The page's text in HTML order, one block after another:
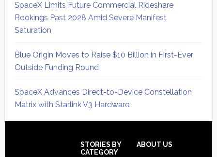
SpaceX Limits Future Commercial Rideshare
Bookings Past 2028 Amid Severe Manifest
Saturation
Blue Origin Moves to Raise $10 Billion in First-Ever
Outside Funding Round
SpaceX Advances Direct-to-Device Constellation
Matrix with Starlink V3 Hardware
STORIES BY
CATEGORY
ABOUT US